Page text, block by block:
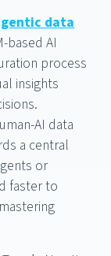
data
based AI
process
insights
AI data
a central
or
faster to